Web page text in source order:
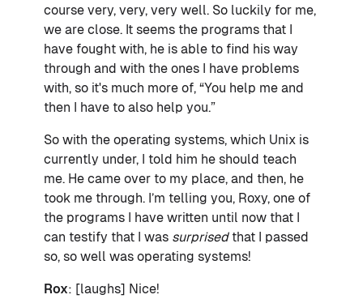
course very, very, very well. So luckily for me,
we are close. It seems the programs that I
have fought with, he is able to find his way
through and with the ones I have problems
with, so it's much more of, “You help me and
then I have to also help you.”
So with the operating systems, which Unix is
currently under, I told him he should teach
me. He came over to my place, and then, he
took me through. I’m telling you, Roxy, one of
the programs I have written until now that I
can testify that I was surprisedthat I passed
so, so well was operating systems!
Rox: [laughs] Nice!